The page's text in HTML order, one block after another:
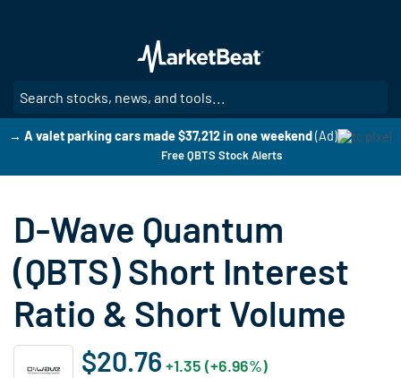
main
content
→ A valet parking cars made $37,212 in one weekend(Ad)
Free QBTS Stock Alerts
D-Wave Quantum
(QBTS) Short Interest
Ratio & Short Volume
$20.76 +1.35 (+6.96%)